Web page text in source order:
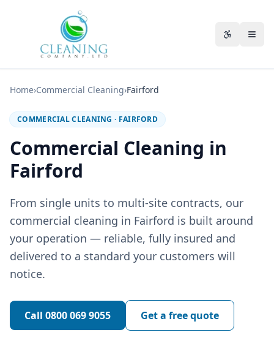
Home›Commercial Cleaning›Fairford
COMMERCIAL CLEANING · FAIRFORD
Commercial Cleaning in
Fairford
From single units to multi-site contracts, our
commercial cleaning in Fairford is built around
your operation — reliable, fully insured and
delivered to a standard your customers will
notice.
Call 0800 069 9055 Get a free quote